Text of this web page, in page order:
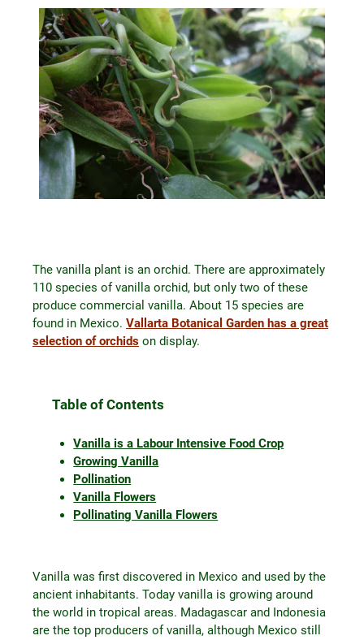
The vanilla plant is an orchid. There are approximately
110 species of vanilla orchid, but only two of these
produce commercial vanilla. About 15 species are
found in Mexico. Vallarta Botanical Garden has a great
selection of orchids on display.
Table of Contents
Vanilla is a Labour Intensive Food Crop
Growing Vanilla
Pollination
Vanilla Flowers
Pollinating Vanilla Flowers
Vanilla was first discovered in Mexico and used by the
ancient inhabitants. Today vanilla is growing around
the world in tropical areas. Madagascar and Indonesia
are the top producers of vanilla, although Mexico still